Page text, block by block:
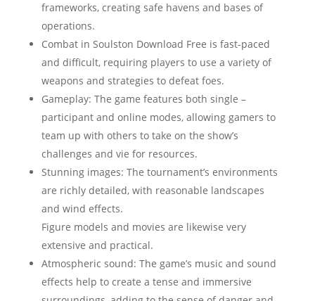
frameworks, creating safe havens and bases of
operations.
Combat in Soulston Download Free is fast-paced
and difficult, requiring players to use a variety of
weapons and strategies to defeat foes.
Gameplay: The game features both single –
participant and online modes, allowing gamers to
team up with others to take on the show’s
challenges and vie for resources.
Stunning images: The tournament’s environments
are richly detailed, with reasonable landscapes
and wind effects.
Figure models and movies are likewise very
extensive and practical.
Atmospheric sound: The game’s music and sound
effects help to create a tense and immersive